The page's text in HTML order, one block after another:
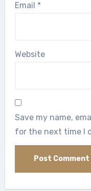
Email *
Website
Save my name,
for the next time I